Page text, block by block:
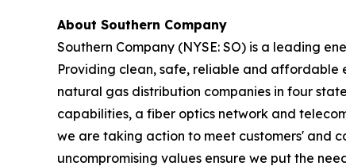
About Southern Company
Southern Company (NYSE: SO) is a leading
Providing clean, safe, reliable and affordable
natural gas distribution companies in four
capabilities, a fiber optics network and
we are taking action to meet customers' and
uncompromising values ensure we put the